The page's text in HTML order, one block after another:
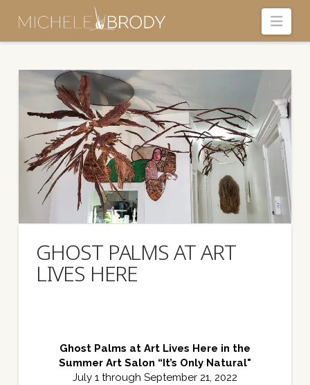
GHOST PALMS AT ART
LIVES HERE
Ghost Palms at Art Lives Here in the
Summer Art Salon “It’s Only Natural"
July 1 through September 21, 2022